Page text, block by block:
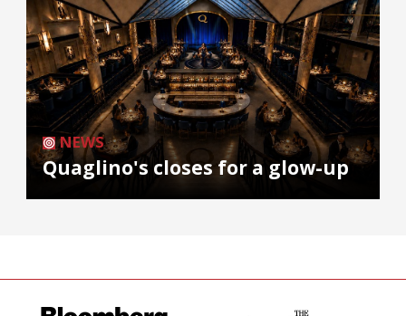
NEWS
Quaglino's closes for a glow-up